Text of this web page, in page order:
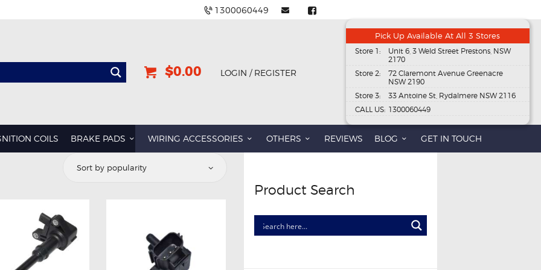
1300060449
$0.00 LOGIN / REGISTER
Pick Up Available At All 3 Stores
Store 1:
Unit 6, 3 Weld Street Prestons, NSW
2170
Store 2:
72 Claremont Avenue Greenacre
NSW 2190
Store 3:
33 Antoine St, Rydalmere NSW 2116
CALL US: 1300060449
COILS BRAKE PADS WIRING ACCESSORIES OTHERS REVIEWS BLOG GET IN TOUCH
Product Search